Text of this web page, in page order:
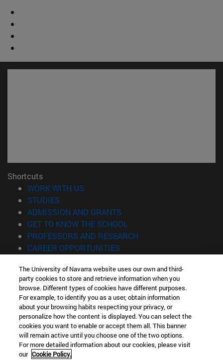
Shortcuts
WORK WITH US
STUDIES
ADMISSION AND GRANTS
GET TO KNOW THE SCHOOL
PROFESSORS AND RESEARCH
CAREER OPPORTUNITIES
Information
TEL. +34 943 21 98 77
WHAT DEGREE ARE YOU INTERESTED IN?
WHAT MASTER'S DEGREE ARE YOU INTERESTED IN?
© University of Navarra
Legal information
Accessibility
The University of Navarra website uses our own and third-
party cookies to store and retrieve information when you
browse. Different types of cookies have different purposes.
For example, to identify you as a user, obtain information
about your browsing habits respecting your privacy, or
personalize how the content is displayed. You can select the
cookies you want to enable or accept them all. This banner
will remain active until you choose one of the two options.
For more detailed information about our cookies, please visit
our Cookie Policy.